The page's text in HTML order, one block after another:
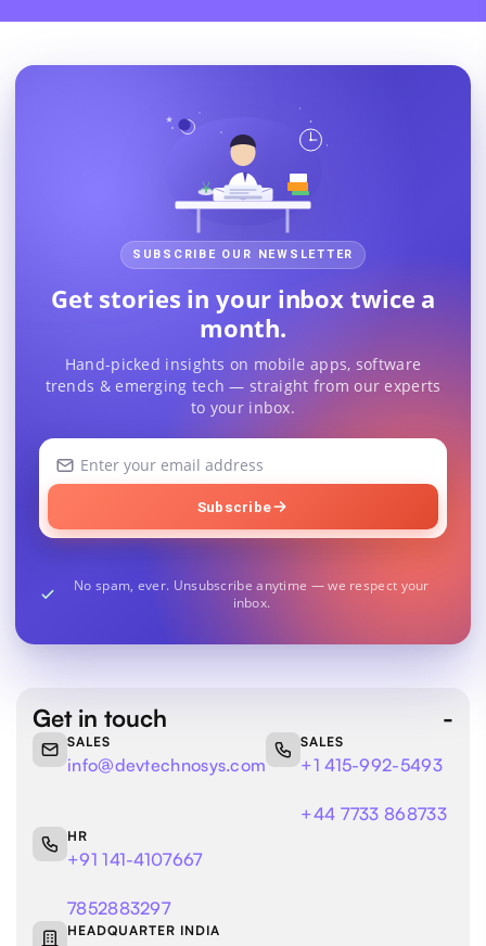
SUBSCRIBE OUR NEWSLETTER
Get stories in your inbox twice a
month.
Hand-picked insights on mobile apps, software
trends & emerging tech — straight from our experts
to your inbox.
Your
Subscribe
No spam, ever. Unsubscribe anytime — we respect your
inbox.
Get in touch
SALES
info@devtechnosys.com
SALES
+1 415-992-5493
+44 7733 868733
HR
+91 141-4107667
7852883297
HEADQUARTER INDIA